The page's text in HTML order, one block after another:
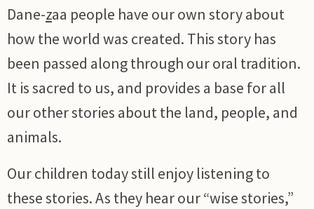
Dane-zaa people have our own story about
how the world was created. This story has
been passed along through our oral tradition.
It is sacred to us, and provides a base for all
our other stories about the land, people, and
animals.
Our children today still enjoy listening to
these stories. As they hear our “wise stories,”